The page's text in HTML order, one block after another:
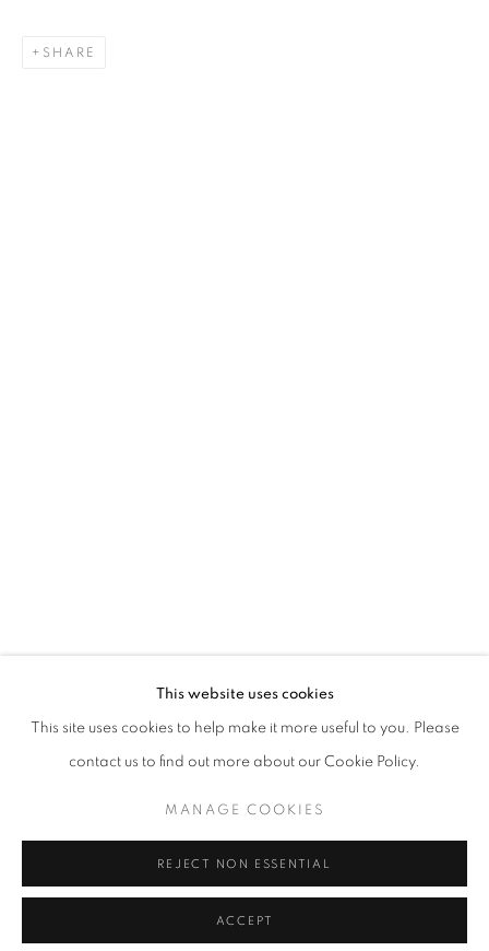
This website uses cookies
This site uses cookies to help make it more useful to you. Please
contact us to find out more about our Cookie Policy.
MANAGE COOKIES
REJECT NON ESSENTIAL
ACCEPT
SHARE